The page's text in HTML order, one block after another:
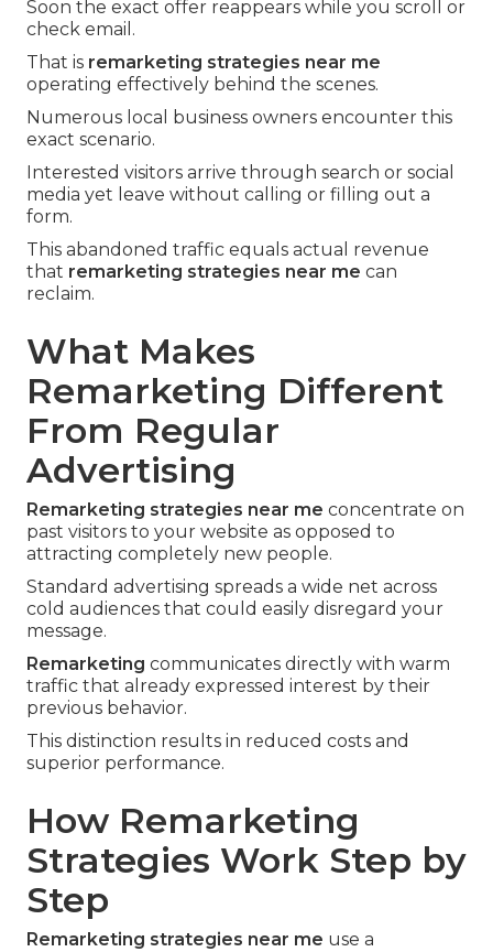
Soon the exact offer reappears while you scroll or
check email.
That is remarketing strategies near me
operating effectively behind the scenes.
Numerous local business owners encounter this
exact scenario.
Interested visitors arrive through search or social
media yet leave without calling or filling out a
form.
This abandoned traffic equals actual revenue
that remarketing strategies near me can
reclaim.
What Makes
Remarketing Different
From Regular
Advertising
Remarketing strategies near me concentrate on
past visitors to your website as opposed to
attracting completely new people.
Standard advertising spreads a wide net across
cold audiences that could easily disregard your
message.
Remarketing communicates directly with warm
traffic that already expressed interest by their
previous behavior.
This distinction results in reduced costs and
superior performance.
How Remarketing
Strategies Work Step by
Step
Remarketing strategies near me use a